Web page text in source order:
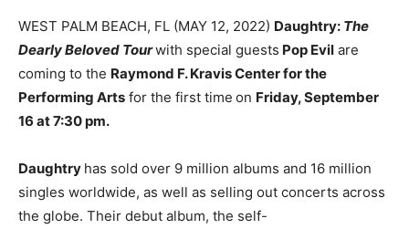
WEST PALM BEACH, FL (MAY 12, 2022) Daughtry: The
Dearly Beloved Tourwith special guests Pop Evil are
coming to the Raymond F. Kravis Center for the
Performing Arts for the first time on Friday, September
16 at 7:30 pm.
Daughtry has sold over 9 million albums and 16 million
singles worldwide, as well as selling out concerts across
the globe. Their debut album, the self-